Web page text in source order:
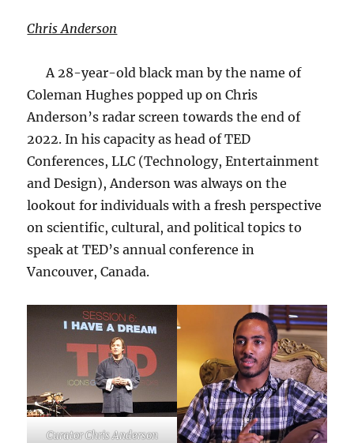
Chris Anderson
A 28-year-old black man by the name of
Coleman Hughes popped up on Chris
Anderson’s radar screen towards the end of
2022. In his capacity as head of TED
Conferences, LLC (Technology, Entertainment
and Design), Anderson was always on the
lookout for individuals with a fresh perspective
on scientific, cultural, and political topics to
speak at TED’s annual conference in
Vancouver, Canada.
Curator Chris Anderson